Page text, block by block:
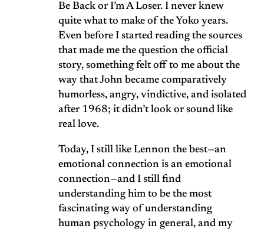
Be Back or I’m A Loser. I never knew
quite what to make of the Yoko years.
Even before I started reading the sources
that made me the question the official
story, something felt off to me about the
way that John became comparatively
humorless, angry, vindictive, and isolated
after 1968; it didn’t look or sound like
real love.
Today, I still like Lennon the best—an
emotional connection is an emotional
connection—and I still find
understanding him to be the most
fascinating way of understanding
human psychology in general, and my